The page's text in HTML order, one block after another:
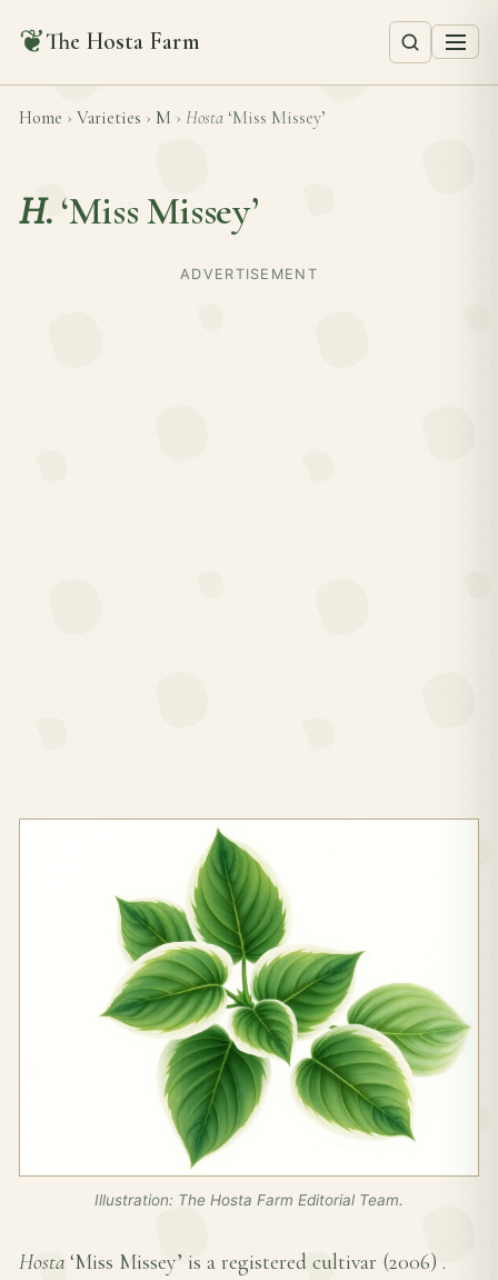
❦The Hosta Farm
Home › Varieties › M › Hosta ‘Miss Missey’
H. ‘Miss Missey’
ADVERTISEMENT
Illustration: The Hosta Farm Editorial Team.
Hosta ‘Miss Missey’ is a registered cultivar (2006) .